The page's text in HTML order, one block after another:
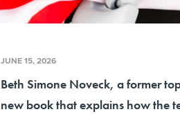
JUNE 15, 2026
Beth Simone Noveck, a former
new book that explains how the